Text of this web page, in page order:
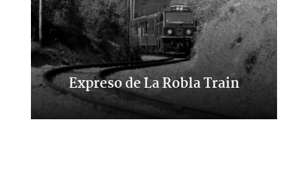
Expreso de La Robla Train
A trip through northern places